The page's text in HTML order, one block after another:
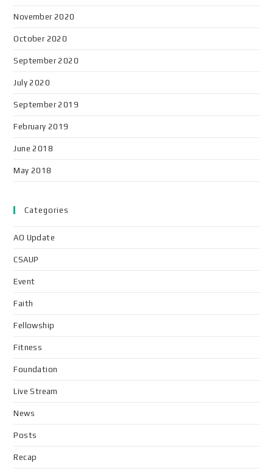
November 2020
October 2020
September 2020
July 2020
September 2019
February 2019
June 2018
May 2018
Categories
AO Update
CSAUP
Event
Faith
Fellowship
Fitness
Foundation
Live Stream
News
Posts
Recap